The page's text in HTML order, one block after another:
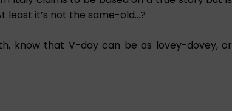
least it’s not the same-old…?
know that V-day can be as lovey-dovey, or